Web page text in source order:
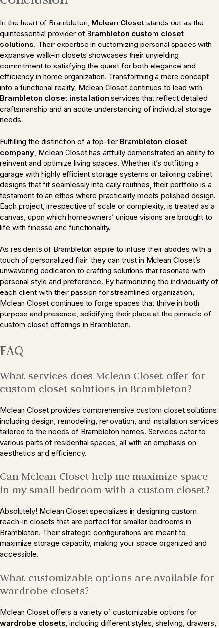
In the heart of Brambleton, Mclean Closet stands out as the
quintessential provider of Brambleton custom closet
solutions. Their expertise in customizing personal spaces with
expansive walk-in closets showcases their unyielding
commitment to satisfying the quest for both elegance and
efficiency in home organization. Transforming a mere concept
into a functional reality, Mclean Closet continues to lead with
Brambleton closet installation services that reflect detailed
craftsmanship and an acute understanding of individual storage
needs.
Fulfilling the distinction of a top-tier Brambleton closet
company, Mclean Closet has artfully demonstrated an ability to
reinvent and optimize living spaces. Whether it’s outfitting a
garage with highly efficient storage systems or tailoring cabinet
designs that fit seamlessly into daily routines, their portfolio is a
testament to an ethos where practicality meets polished design.
Each project, irrespective of scale or complexity, is treated as a
canvas, upon which homeowners’ unique visions are brought to
life with finesse and functionality.
As residents of Brambleton aspire to infuse their abodes with a
touch of personalized flair, they can trust in Mclean Closet’s
unwavering dedication to crafting solutions that resonate with
personal style and preference. By harmonizing the individuality of
each client with their passion for streamlined organization,
Mclean Closet continues to forge spaces that thrive in both
purpose and presence, solidifying their place at the pinnacle of
custom closet offerings in Brambleton.
FAQ
What services does Mclean Closet offer for
custom closet solutions in Brambleton?
Mclean Closet provides comprehensive custom closet solutions
including design, remodeling, renovation, and installation services
tailored to the needs of Brambleton homes. Services cater to
various parts of residential spaces, all with an emphasis on
aesthetics and efficiency.
Can Mclean Closet help me maximize space
in my small bedroom with a custom closet?
Absolutely! Mclean Closet specializes in designing custom
reach-in closets that are perfect for smaller bedrooms in
Brambleton. Their strategic configurations are meant to
maximize storage capacity, making your space organized and
accessible.
What customizable options are available for
wardrobe closets?
Mclean Closet offers a variety of customizable options for
wardrobe closets, including different styles, shelving, drawers,